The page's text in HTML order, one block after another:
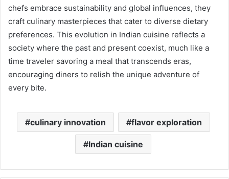
chefs embrace sustainability and global influences, they
craft culinary masterpieces that cater to diverse dietary
preferences. This evolution in Indian cuisine reflects a
society where the past and present coexist, much like a
time traveler savoring a meal that transcends eras,
encouraging diners to relish the unique adventure of
every bite.
culinary innovation flavor exploration
Indian cuisine